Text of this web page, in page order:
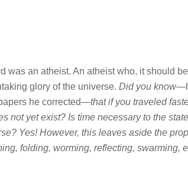
was an atheist. An atheist who, it should
glory of the universe. Did you know—
he corrected—that if you traveled
not yet exist? Is time necessary to the
Yes! However, this leaves aside the
folding, worming, reflecting, swarming,